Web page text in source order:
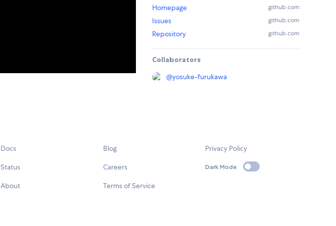
Homepage github.com
Issues github.com
Repository github.com
Collaborators
@yosuke-furukawa
Docs
Status
About
Blog
Careers
Terms of Service
Privacy Policy
Dark Mode